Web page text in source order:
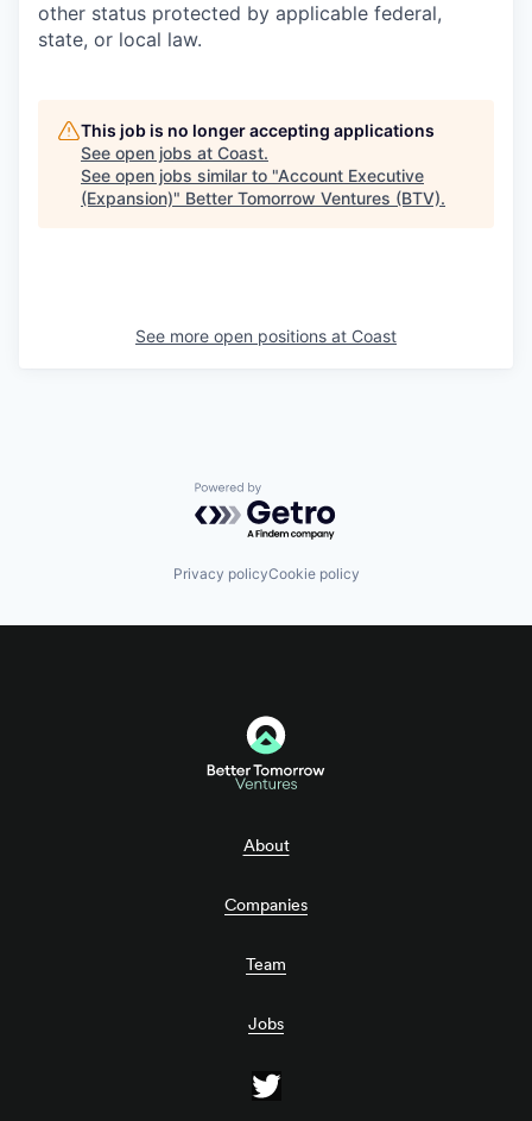
other status protected by applicable federal,
state, or local law.
This job is no longer accepting applications
See open jobs at Coast.
See open jobs similar to "Account Executive
(Expansion)" Better Tomorrow Ventures (BTV).
See more open positions at Coast
Powered by Getro.com
Privacy policyCookie policy
About
Companies
Team
Jobs